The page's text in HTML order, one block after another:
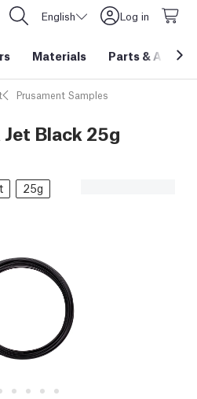
English Log in
Materials Parts &
Prusament Samples
Black 25g
25g